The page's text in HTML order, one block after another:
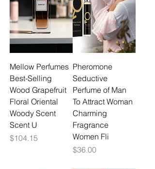
Mellow Perfumes
Best-Selling
Wood Grapefruit
Floral Oriental
Woody Scent
Scent U
Price
$104.15
Pheromone
Seductive
Perfume of Man
To Attract Woman
Charming
Fragrance
Women Fli
Price
$36.00